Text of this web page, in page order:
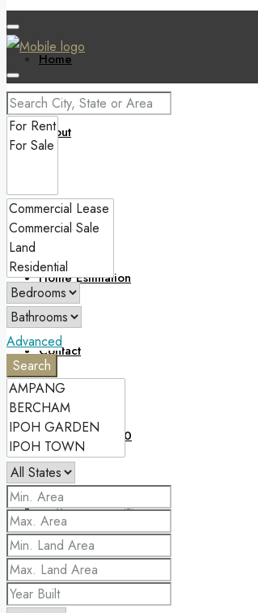
Home
About
Blog
Home Estimation
Contact
(60)12 5718 050
Favorites0
Advanced
Search